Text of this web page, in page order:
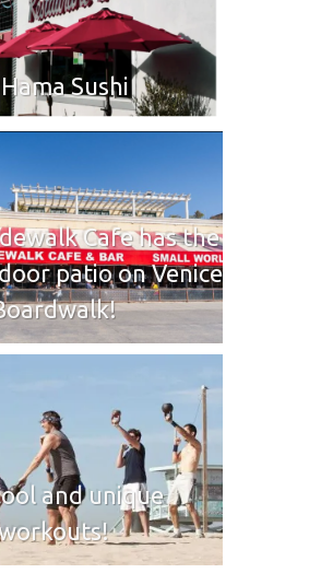
Hama Sushi
Cafe has the
patio on Venice
and unique